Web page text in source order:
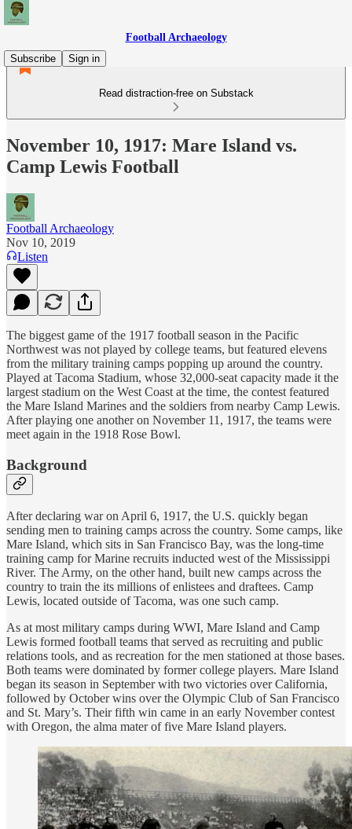
Football Archaeology
Subscribe
Sign in
Read distraction-free on Substack
November 10, 1917: Mare Island vs.
Camp Lewis Football
Football Archaeology
Nov 10, 2019
Listen
The biggest game of the 1917 football season in the Pacific
Northwest was not played by college teams, but featured elevens
from the military training camps popping up around the country.
Played at Tacoma Stadium, whose 32,000-seat capacity made it the
largest stadium on the West Coast at the time, the contest featured
the Mare Island Marines and the soldiers from nearby Camp Lewis.
After playing one another on November 11, 1917, the teams were
meet again in the 1918 Rose Bowl.
Background
After declaring war on April 6, 1917, the U.S. quickly began
sending men to training camps across the country. Some camps, like
Mare Island, which sits in San Francisco Bay, was the long-time
training camp for Marine recruits inducted west of the Mississippi
River. The Army, on the other hand, built new camps across the
country to train the its millions of enlistees and draftees. Camp
Lewis, located outside of Tacoma, was one such camp.
As at most military camps during WWI, Mare Island and Camp
Lewis formed football teams that served as recruiting and public
relations tools, and as recreation for the men stationed at those bases.
Both teams were dominated by former college players. Mare Island
began its season in September with two victories over California,
followed by October wins over the Olympic Club of San Francisco
and St. Mary’s. Their fifth win came in an early November contest
with Oregon, the alma mater of five Mare Island players.